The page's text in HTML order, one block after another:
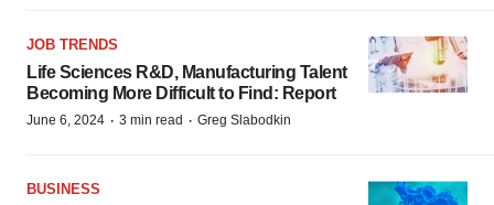
JOB TRENDS
Life Sciences R&D, Manufacturing Talent
Becoming More Difficult to Find: Report
June 6, 2024 · 3 min read · Greg Slabodkin
BUSINESS